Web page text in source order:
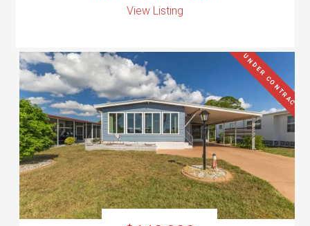
View Listing
UNDER CONTRACT